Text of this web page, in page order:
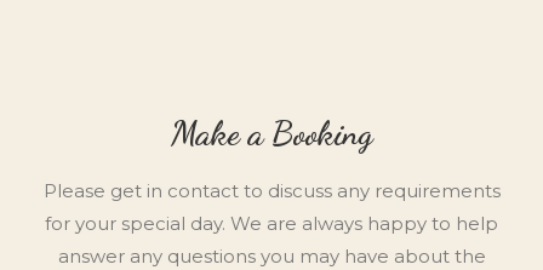
Make a Booking
Please get in contact to discuss any requirements
for your special day. We are always happy to help
answer any questions you may have about the